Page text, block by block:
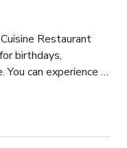
Restaurant
birthdays,
can experience
buds.